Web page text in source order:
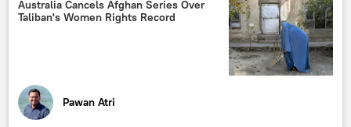
Organization of Islamic Cooperation (OIC)
Australia Cancels Afghan Series Over
Taliban's Women Rights Record
Pawan Atri